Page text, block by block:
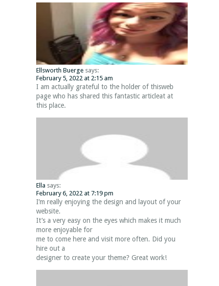
Ellsworth Buerge says:
February 5, 2022 at 2:15 am
I am actually grateful to the holder of thisweb
page who has shared this fantastic articleat at
this place.
Ella says:
February 6, 2022 at 7:19 pm
I’m really enjoying the design and layout of your
website.
It’s a very easy on the eyes which makes it much
more enjoyable for
me to come here and visit more often. Did you
hire out a
designer to create your theme? Great work!